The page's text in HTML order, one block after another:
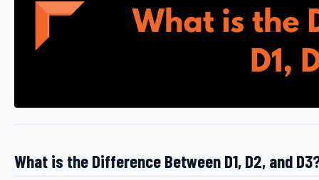
What is the Difference Between D1, D2, and